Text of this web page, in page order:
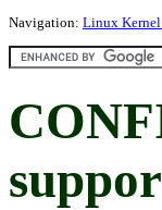
Navigation: Linux Kernel